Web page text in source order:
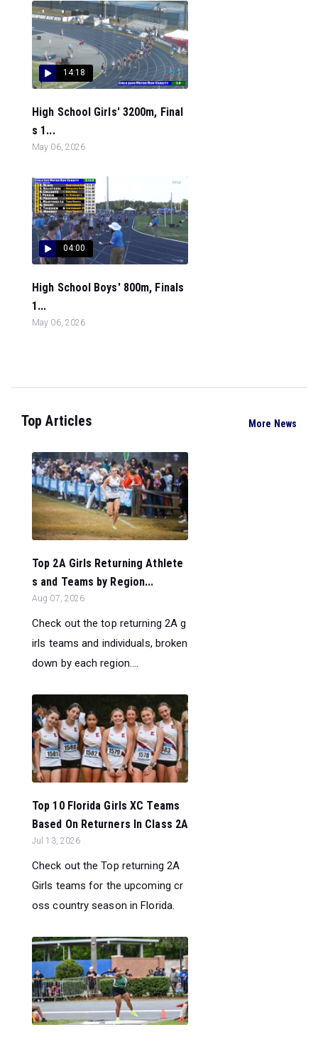
14:18
High School Girls' 3200m, Final
s 1...
May 06, 2026
04:00
High School Boys' 800m, Finals
1...
May 06, 2026
Top Articles More News
Top 2A Girls Returning Athlete
s and Teams by Region...
Aug 07, 2026
Check out the top returning 2A g
irls teams and individuals, broken
down by each region....
Top 10 Florida Girls XC Teams
Based On Returners In Class 2A
Jul 13, 2026
Check out the Top returning 2A
Girls teams for the upcoming cr
oss country season in Florida.